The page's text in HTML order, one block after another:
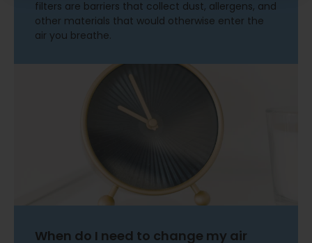
filters are barriers that collect dust, allergens, and
other materials that would otherwise enter the
air you breathe.
When do I need to change my air